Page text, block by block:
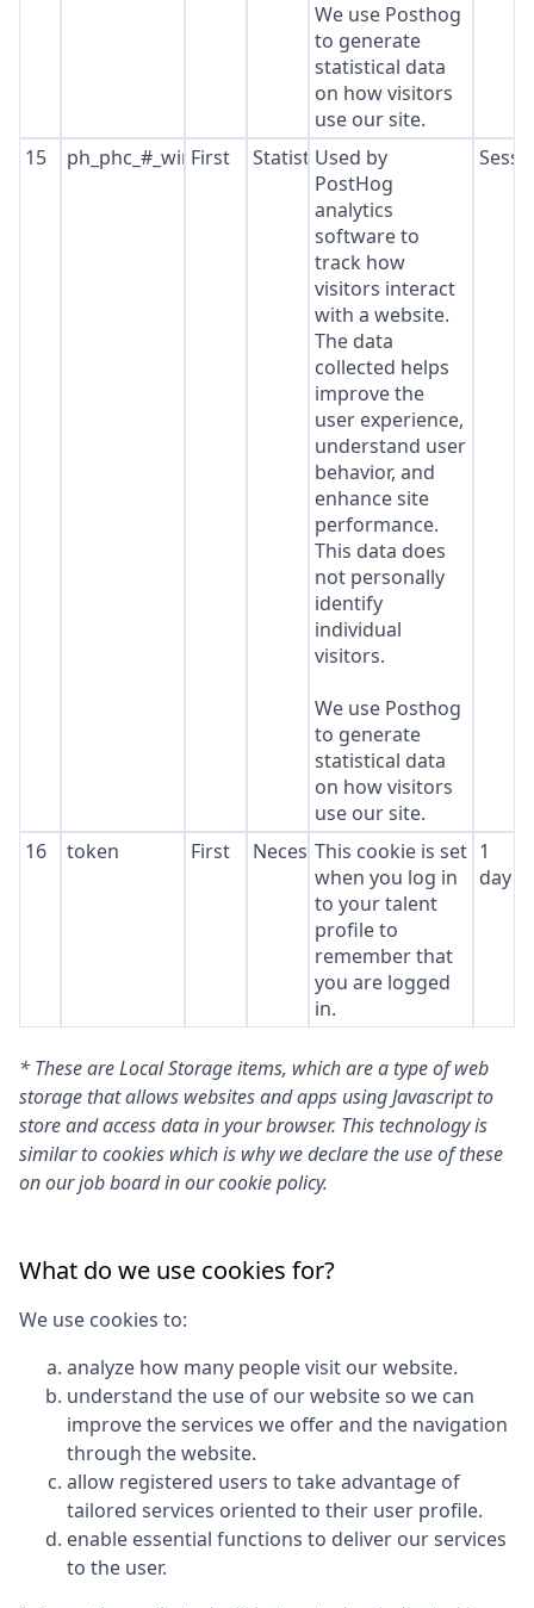
We use Posthog
to generate
statistical data
on how visitors
use our site.
15
ph_phc_#_window_id
First StatisticsUsed by
PostHog
analytics
software to
track how
visitors interact
with a website.
The data
collected helps
improve the
user experience,
understand user
behavior, and
enhance site
performance.
This data does
not personally
identify
individual
visitors.
We use Posthog
to generate
statistical data
on how visitors
use our site.
16 token First NecessaryThis cookie is set
when you log in
to your talent
profile to
remember that
you are logged
in.
1
day
* These are Local Storage items, which are a type of web
storage that allows websites and apps using Javascript to
store and access data in your browser. This technology is
similar to cookies which is why we declare the use of these
on our job board in our cookie policy.
What do we use cookies for?
We use cookies to:
analyze how many people visit our website.
understand the use of our website so we can
improve the services we offer and the navigation
through the website.
allow registered users to take advantage of
tailored services oriented to their user profile.
enable essential functions to deliver our services
to the user.